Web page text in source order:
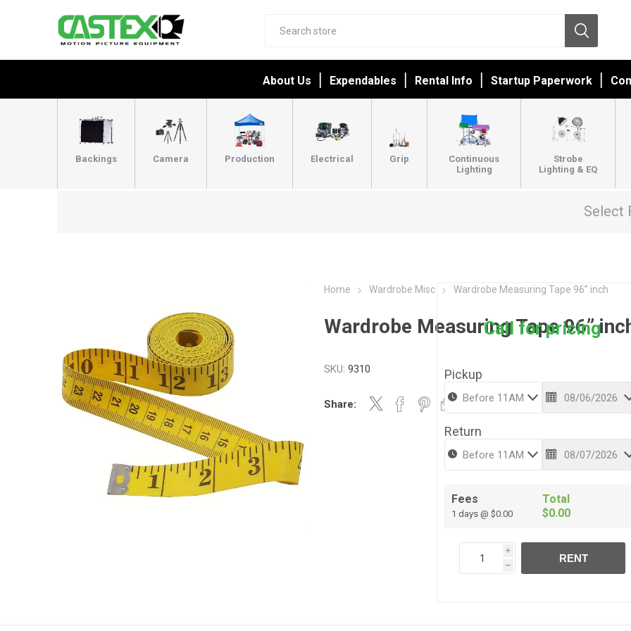
About Us Expendables Rental Info Startup Paperwork
Backings Camera Production Electrical Grip
Continuous
Lighting
Strobe
Lighting & EQ
Select
Home Wardrobe Misc Wardrobe Measuring Tape 96” inch
Wardrobe Measuring Tape 96”
SKU: 9310
Share:
Call for pricing
Pickup
Return
Fees
1 days @ $0.00
Total
$0.00
i
h
RENT